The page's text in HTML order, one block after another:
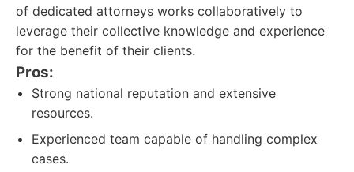
of dedicated attorneys works collaboratively to
leverage their collective knowledge and experience
for the benefit of their clients.
Pros:
Strong national reputation and extensive
resources.
Experienced team capable of handling complex
cases.